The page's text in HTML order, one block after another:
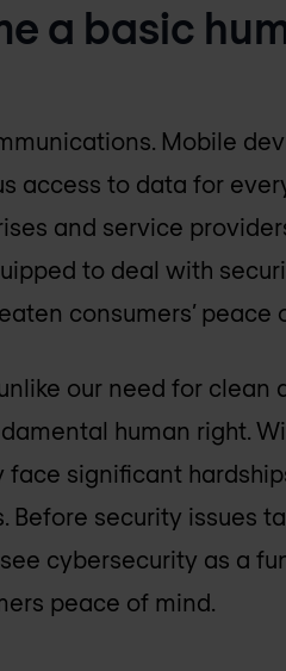
a basic
Mobile
access to data for
and service
to deal with
consumers’ peace
our need for clean
human right.
face significant
Before security issues
cybersecurity as a
peace of mind.